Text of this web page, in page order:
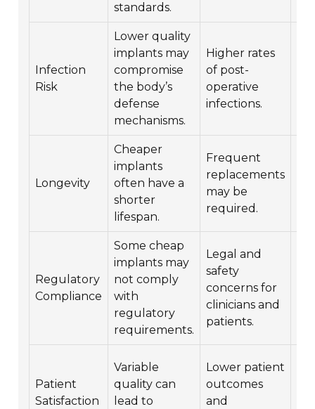
standards.
Infection
Risk
Lower quality
implants may
compromise
the body’s
defense
mechanisms.
Higher rates
of post-
operative
infections.
Longevity
Cheaper
implants
often have a
shorter
lifespan.
Frequent
replacements
may be
required.
Regulatory
Compliance
Some cheap
implants may
not comply
with
regulatory
requirements.
Legal and
safety
concerns for
clinicians and
patients.
Patient
Satisfaction
Variable
quality can
lead to
Lower patient
outcomes
and